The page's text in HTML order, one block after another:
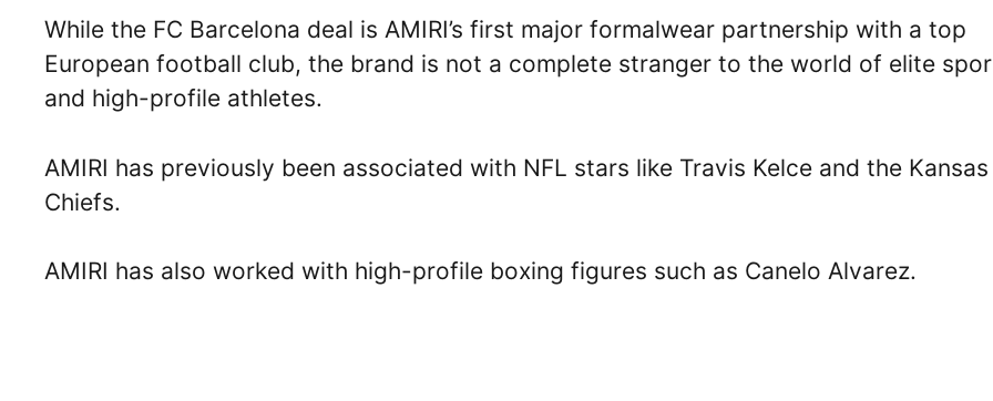
While the FC Barcelona deal is AMIRI’s first major formalwear partnership with a top
European football club, the brand is not a complete stranger to the world of elite
and high-profile athletes.
AMIRI has previously been associated with NFL stars like Travis Kelce and the
Chiefs.
AMIRI has also worked with high-profile boxing figures such as Canelo Alvarez.